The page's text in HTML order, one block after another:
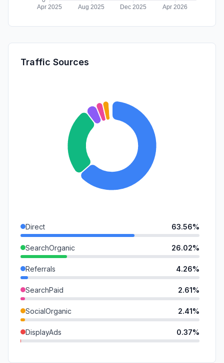
Traffic Sources
Direct 63.56%
SearchOrganic 26.02%
Referrals 4.26%
SearchPaid 2.61%
SocialOrganic 2.41%
DisplayAds 0.37%